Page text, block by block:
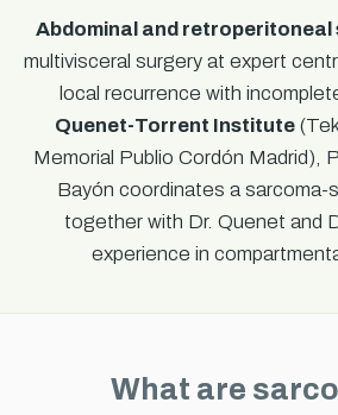
Abdominal and retroperitoneal
multivisceral surgery at expert
local recurrence with
Quenet-Torrent Institute
Memorial Publio Cordón Madrid),
Bayón coordinates a sarcoma-
together with Dr. Quenet and
experience in
What are